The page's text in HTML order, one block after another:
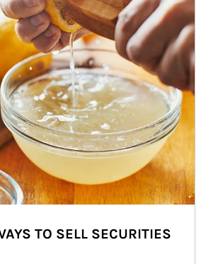
TO SELL SECURITIES